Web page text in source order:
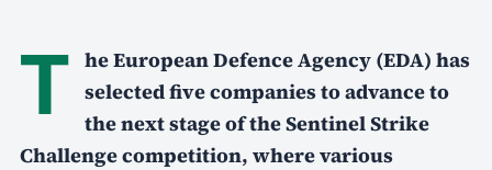
T he European Defence Agency (EDA) has
selected five companies to advance to
the next stage of the Sentinel Strike
Challenge competition, where various